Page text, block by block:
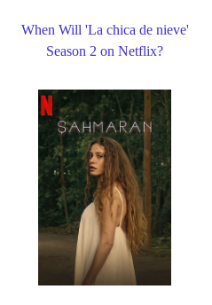
When Will 'La chica de nieve'
Season 2 on Netflix?